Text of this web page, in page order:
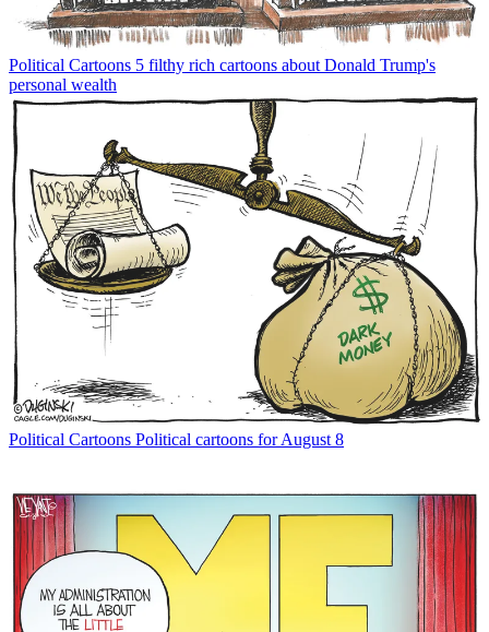
Political Cartoons 5 filthy rich cartoons about Donald Trump's
personal wealth
Political Cartoons Political cartoons for August 8